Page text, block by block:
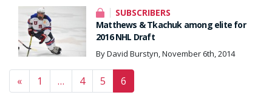
SUBSCRIBERS
Matthews & Tkachuk among elite for
2016 NHL Draft
By David Burstyn, November 6th, 2014
Posts navigation
« 1 … 4 5 6